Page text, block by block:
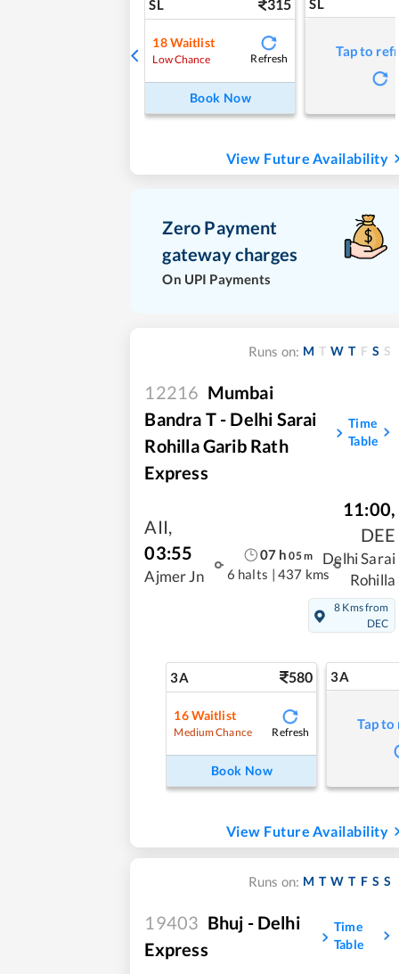
SL 315
18Waitlist
Low Chance Refresh
Book Now
SL
Tap to
View Future Availability
Zero Payment
gateway charges
On UPI Payments
Runs on: M T W T F S S
12216 Mumbai
Bandra T - Delhi Sarai
Rohilla Garib Rath
Express
Time
Table
AII,
03:55
Ajmer Jn
07 h 05m
6 halts | 437 kms
11:00,
DEE
Delhi Sarai
Rohilla
8 Kms from
DEC
3A 580
16Waitlist
Medium Chance Refresh
Book Now
3A
Tap
View Future Availability
Runs on: M T W T F S S
19403 Bhuj - Delhi
Express
Time
Table